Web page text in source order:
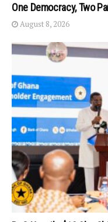
One Democracy, Two
August 8, 2026